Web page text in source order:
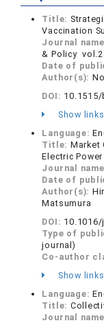
Title:
Vaccination
Journal
& Policy
Date of
Author(s):
DOI: 10.1515/
Show
Language:
Title: Market
Electric
Journal
Date of
Author(s):
Matsumura
DOI:
Type of
journal)
Co-author
Show
Language:
Title:
Journal